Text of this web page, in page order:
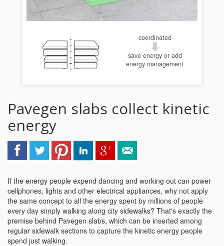
coordinated
save energy or add
energy management
Pavegen slabs collect kinetic
energy
If the energy people expend dancing and working out can power
cellphones, lights and other electrical appliances, why not apply
the same concept to all the energy spent by millions of people
every day simply walking along city sidewalks? That's exactly the
premise behind Pavegen slabs, which can be inserted among
regular sidewalk sections to capture the kinetic energy people
spend just walking.